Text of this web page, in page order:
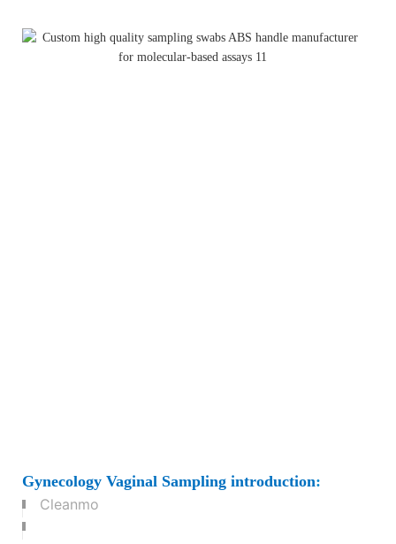
Gynecology Vaginal Sampling introduction:
Cleanmo